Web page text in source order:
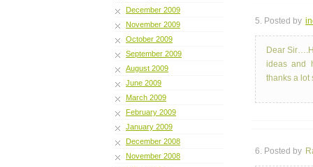
December 2009
November 2009
October 2009
September 2009
August 2009
June 2009
March 2009
February 2009
January 2009
December 2008
November 2008
5. Posted by
Dear
ideas and
thanks a lot
6. Posted by